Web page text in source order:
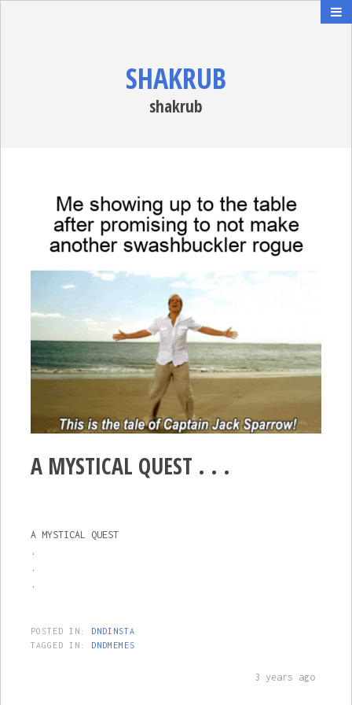
SHAKRUB
shakrub
A MYSTICAL QUEST . . .
A MYSTICAL QUEST
.
.
.
POSTED IN: DNDINSTA
TAGGED IN: DNDMEMES
3 years ago